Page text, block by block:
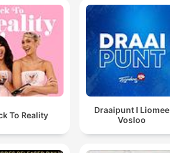
To Reality
Draaipunt I Liomee
Vosloo